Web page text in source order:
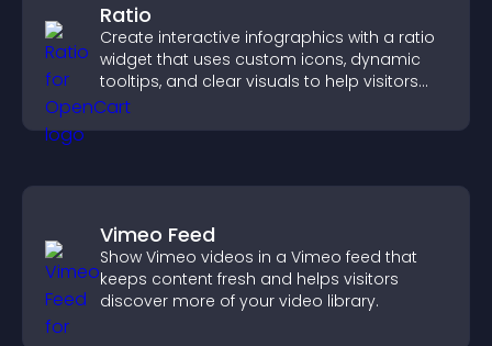
Ratio
Create interactive infographics with a ratio
widget that uses custom icons, dynamic
tooltips, and clear visuals to help visitors
understand data quickly.
Vimeo Feed
Show Vimeo videos in a Vimeo feed that
keeps content fresh and helps visitors
discover more of your video library.